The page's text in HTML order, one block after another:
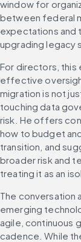
window for
between federal
expectations and
upgrading legacy
For directors, this
effective
migration is not
touching data
risk. He offers
how to budget
transition, and
broader risk and
treating it as an
The conversation
emerging
agile, continuous
cadence. While